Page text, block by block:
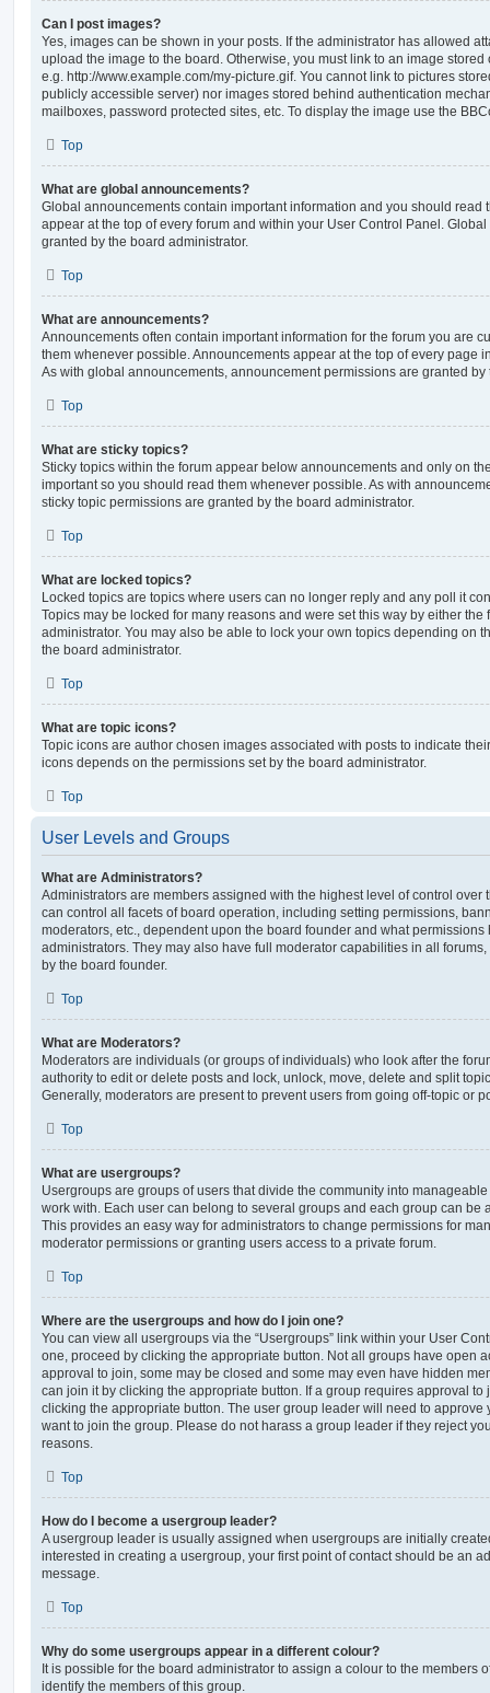
Can I post images?
Yes, images can be shown in your posts. If the administrator has allowed
upload the image to the board. Otherwise, you must link to an image
e.g. http://www.example.com/my-picture.gif. You cannot link to pictures
publicly accessible server) nor images stored behind authentication
mailboxes, password protected sites, etc. To display the image use the
Top
What are global announcements?
Global announcements contain important information and you should read
appear at the top of every forum and within your User Control Panel.
granted by the board administrator.
Top
What are announcements?
Announcements often contain important information for the forum you are
them whenever possible. Announcements appear at the top of every page
As with global announcements, announcement permissions are granted by
Top
What are sticky topics?
Sticky topics within the forum appear below announcements and only on
important so you should read them whenever possible. As with
sticky topic permissions are granted by the board administrator.
Top
What are locked topics?
Locked topics are topics where users can no longer reply and any poll it
Topics may be locked for many reasons and were set this way by either the
administrator. You may also be able to lock your own topics depending on
the board administrator.
Top
What are topic icons?
Topic icons are author chosen images associated with posts to indicate
icons depends on the permissions set by the board administrator.
Top
User Levels and Groups
What are Administrators?
Administrators are members assigned with the highest level of control over
can control all facets of board operation, including setting permissions,
moderators, etc., dependent upon the board founder and what
administrators. They may also have full moderator capabilities in all
by the board founder.
Top
What are Moderators?
Moderators are individuals (or groups of individuals) who look after the
authority to edit or delete posts and lock, unlock, move, delete and split
Generally, moderators are present to prevent users from going off-topic or
Top
What are usergroups?
Usergroups are groups of users that divide the community into
work with. Each user can belong to several groups and each group can be
This provides an easy way for administrators to change permissions for
moderator permissions or granting users access to a private forum.
Top
Where are the usergroups and how do I join one?
You can view all usergroups via the “Usergroups” link within your User
one, proceed by clicking the appropriate button. Not all groups have open
approval to join, some may be closed and some may even have hidden
can join it by clicking the appropriate button. If a group requires approval to
clicking the appropriate button. The user group leader will need to approve
want to join the group. Please do not harass a group leader if they reject
reasons.
Top
How do I become a usergroup leader?
A usergroup leader is usually assigned when usergroups are initially
interested in creating a usergroup, your first point of contact should be an
message.
Top
Why do some usergroups appear in a different colour?
It is possible for the board administrator to assign a colour to the members
identify the members of this group.